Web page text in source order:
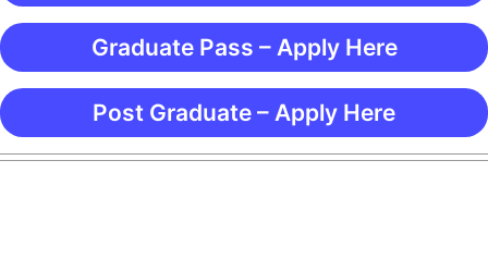
Graduate Pass – Apply Here
Post Graduate – Apply Here